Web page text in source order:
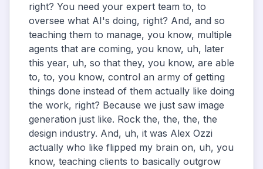
right? You need your expert team to, to
oversee what AI's doing, right? And, and so
teaching them to manage, you know, multiple
agents that are coming, you know, uh, later
this year, uh, so that they, you know, are able
to, to, you know, control an army of getting
things done instead of them actually like doing
the work, right? Because we just saw image
generation just like. Rock the, the, the, the
design industry. And, uh, it was Alex Ozzi
actually who like flipped my brain on, uh, you
know, teaching clients to basically outgrow